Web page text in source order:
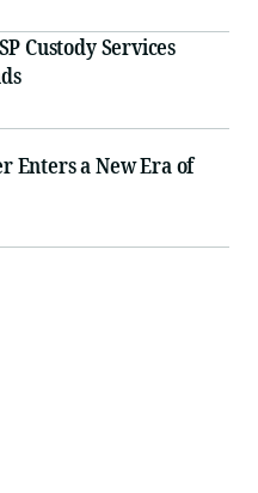
Custody Services
Enters a New Era of